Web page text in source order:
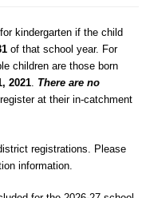
kindergarten if the child
of that school year. For
children are those born
2021. There are no
at their in-catchment
registrations. Please
information.